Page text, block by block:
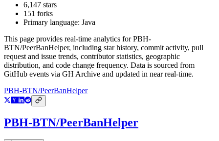
6,147 stars
151 forks
Primary language: Java
This page provides real-time analytics forPBH-
BTN/PeerBanHelper, including star history, commit activity, pull
request and issue trends, contributor statistics, geographic
distribution, and code change frequency. Data is sourced from
GitHub events via GH Archive and updated in near real-time.
PBH-BTN/PeerBanHelper
PBH-BTN/PeerBanHelper